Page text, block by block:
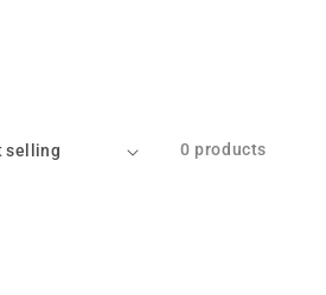
0 products